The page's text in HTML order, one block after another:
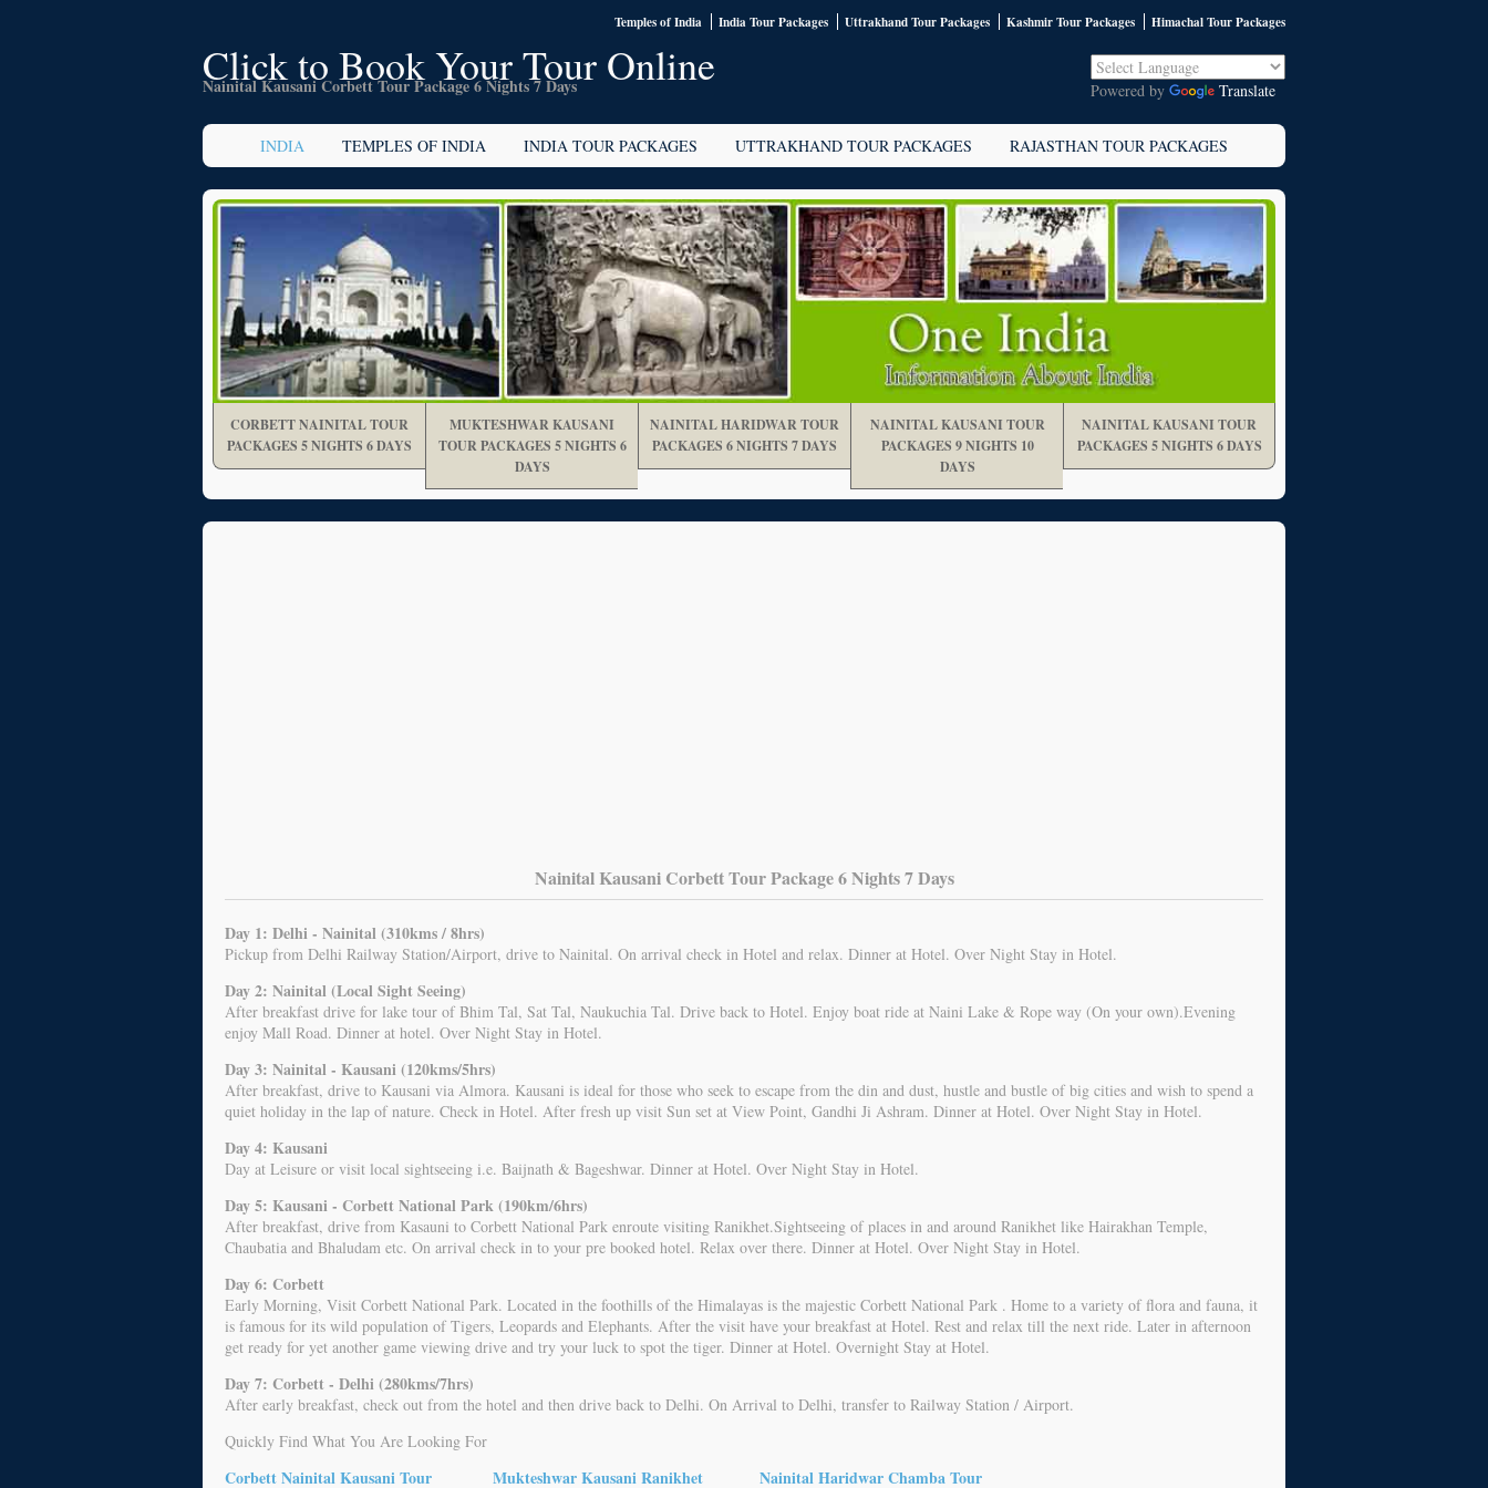
Temples of India India Tour Packages Uttrakhand Tour Packages Kashmir Tour Packages Himachal Tour Packages
Click to Book Your Tour Online
Nainital Kausani Corbett Tour Package 6 Nights 7 Days Powered by Translate
INDIA TEMPLES OF INDIA INDIA TOUR PACKAGES UTTRAKHAND TOUR PACKAGES RAJASTHAN TOUR PACKAGES
CORBETT NAINITAL TOUR
PACKAGES 5 NIGHTS 6 DAYS
MUKTESHWAR KAUSANI
TOUR PACKAGES 5 NIGHTS 6
DAYS
NAINITAL HARIDWAR TOUR
PACKAGES 6 NIGHTS 7 DAYS
NAINITAL KAUSANI TOUR
PACKAGES 9 NIGHTS 10
DAYS
NAINITAL KAUSANI TOUR
PACKAGES 5 NIGHTS 6 DAYS
Nainital Kausani Corbett Tour Package 6 Nights 7 Days
Day 1: Delhi - Nainital (310kms / 8hrs)
Pickup from Delhi Railway Station/Airport, drive to Nainital. On arrival check in Hotel and relax. Dinner at Hotel. Over Night Stay in Hotel.
Day 2: Nainital (Local Sight Seeing)
After breakfast drive for lake tour of Bhim Tal, Sat Tal, Naukuchia Tal. Drive back to Hotel. Enjoy boat ride at Naini Lake & Rope way (On your own).Evening
enjoy Mall Road. Dinner at hotel. Over Night Stay in Hotel.
Day 3: Nainital - Kausani (120kms/5hrs)
After breakfast, drive to Kausani via Almora. Kausani is ideal for those who seek to escape from the din and dust, hustle and bustle of big cities and wish to spend a
quiet holiday in the lap of nature. Check in Hotel. After fresh up visit Sun set at View Point, Gandhi Ji Ashram. Dinner at Hotel. Over Night Stay in Hotel.
Day 4: Kausani
Day at Leisure or visit local sightseeing i.e. Baijnath & Bageshwar. Dinner at Hotel. Over Night Stay in Hotel.
Day 5: Kausani - Corbett National Park (190km/6hrs)
After breakfast, drive from Kasauni to Corbett National Park enroute visiting Ranikhet.Sightseeing of places in and around Ranikhet like Hairakhan Temple,
Chaubatia and Bhaludam etc. On arrival check in to your pre booked hotel. Relax over there. Dinner at Hotel. Over Night Stay in Hotel.
Day 6: Corbett
Early Morning, Visit Corbett National Park. Located in the foothills of the Himalayas is the majestic Corbett National Park . Home to a variety of flora and fauna, it
is famous for its wild population of Tigers, Leopards and Elephants. After the visit have your breakfast at Hotel. Rest and relax till the next ride. Later in afternoon
get ready for yet another game viewing drive and try your luck to spot the tiger. Dinner at Hotel. Overnight Stay at Hotel.
Day 7: Corbett - Delhi (280kms/7hrs)
After early breakfast, check out from the hotel and then drive back to Delhi. On Arrival to Delhi, transfer to Railway Station / Airport.
Quickly Find What You Are Looking For
Corbett Nainital Kausani Tour
Mukteshwar Kausani Ranikhet
Nainital Haridwar Chamba Tour